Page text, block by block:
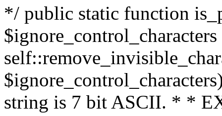
*/ public static function
string is 7 bit ASCII. * *